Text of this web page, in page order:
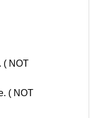
( NOT
( NOT